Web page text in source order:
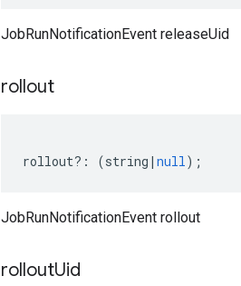
JobRunNotificationEvent releaseUid
rollout
rollout?: (string | null);
JobRunNotificationEvent rollout
rolloutUid